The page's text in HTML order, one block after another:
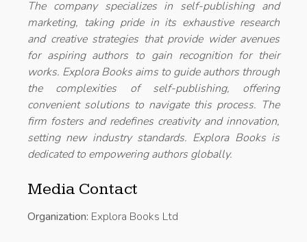
The company specializes in self-publishing and
marketing, taking pride in its exhaustive research
and creative strategies that provide wider avenues
for aspiring authors to gain recognition for their
works. Explora Books aims to guide authors through
the complexities of self-publishing, offering
convenient solutions to navigate this process. The
firm fosters and redefines creativity and innovation,
setting new industry standards. Explora Books is
dedicated to empowering authors globally.
Media Contact
Organization: Explora Books Ltd